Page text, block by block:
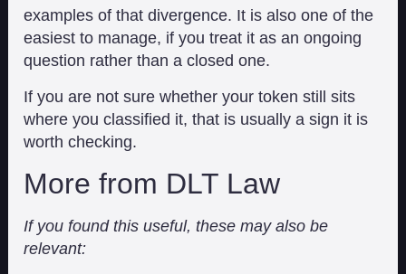
examples of that divergence. It is also one of the
easiest to manage, if you treat it as an ongoing
question rather than a closed one.
If you are not sure whether your token still sits
where you classified it, that is usually a sign it is
worth checking.
More from DLT Law
If you found this useful, these may also be
relevant: